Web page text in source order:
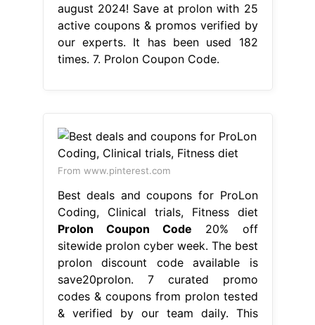
august 2024! Save at prolon with 25
active coupons & promos verified by
our experts. It has been used 182
times. 7. Prolon Coupon Code.
From www.pinterest.com
Best deals and coupons for ProLon
Coding, Clinical trials, Fitness diet
Prolon Coupon Code 20% off
sitewide prolon cyber week. The best
prolon discount code available is
save20prolon. 7 curated promo
codes & coupons from prolon tested
& verified by our team daily. This